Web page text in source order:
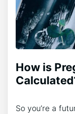
How is
So you’re a